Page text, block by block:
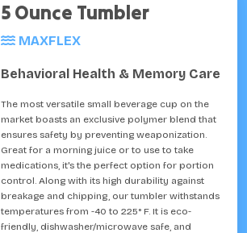
5 Ounce Tumbler
MAXFLEX
Behavioral Health & Memory Care
The most versatile small beverage cup on the
market boasts an exclusive polymer blend that
ensures safety by preventing weaponization.
Great for a morning juice or to use to take
medications, it's the perfect option for portion
control. Along with its high durability against
breakage and chipping, our tumbler withstands
temperatures from -40 to 225° F. It is eco-
friendly, dishwasher/microwave safe, and